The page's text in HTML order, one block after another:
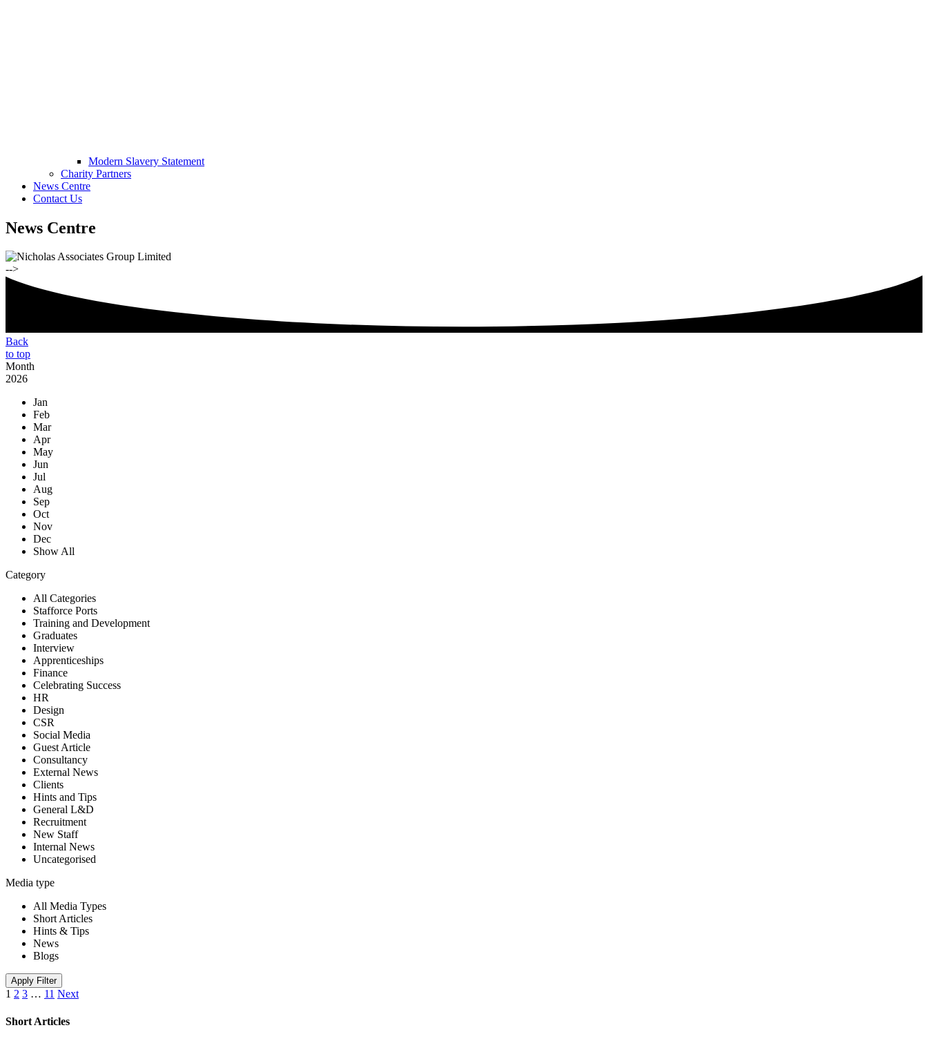
Modern Slavery Statement
Charity Partners
News Centre
Contact Us
News Centre
-->
Back
to top
Month
2026
Jan
Feb
Mar
Apr
May
Jun
Jul
Aug
Sep
Oct
Nov
Dec
Show All
Category
All Categories
Stafforce Ports
Training and Development
Graduates
Interview
Apprenticeships
Finance
Celebrating Success
HR
Design
CSR
Social Media
Guest Article
Consultancy
External News
Clients
Hints and Tips
General L&D
Recruitment
New Staff
Internal News
Uncategorised
Media type
All Media Types
Short Articles
Hints & Tips
News
Blogs
Apply Filter
1 2 3 … 11 Next
Short Articles